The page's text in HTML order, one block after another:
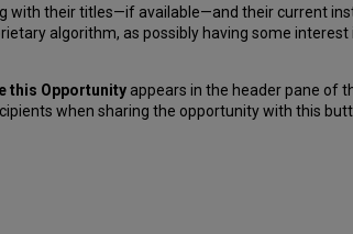
with their titles—if available—and their current
algorithm, as possibly having some
this Opportunity appears in the header pane of
when sharing the opportunity with this